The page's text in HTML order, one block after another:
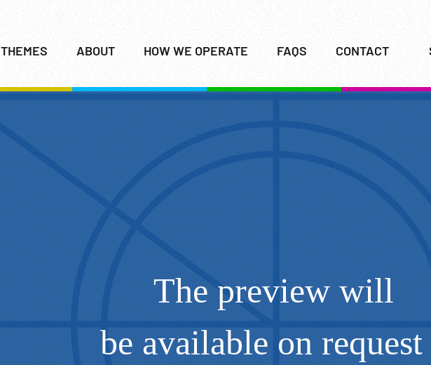
THEMES ABOUT HOW WE OPERATE FAQS CONTACT